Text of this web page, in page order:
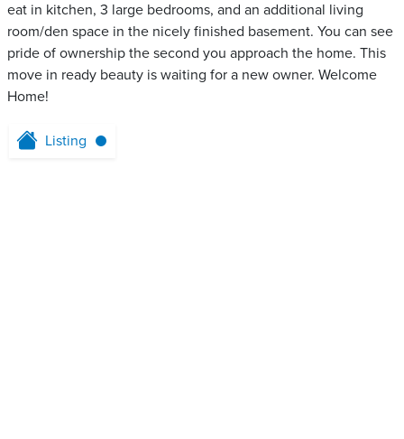
eat in kitchen, 3 large bedrooms, and an additional living
room/den space in the nicely finished basement. You can see
pride of ownership the second you approach the home. This
move in ready beauty is waiting for a new owner. Welcome
Home!
Listing